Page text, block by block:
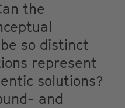
the
so distinct
represent
solutions?
and